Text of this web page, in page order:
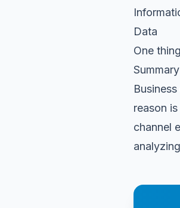
Data
One
Summary
reason
channel